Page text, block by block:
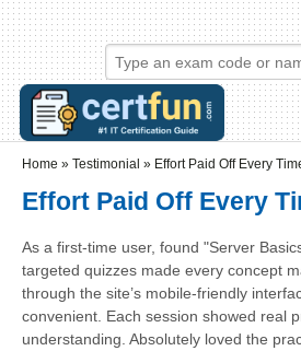
Skip to main content
Skip to search
Login links
Home » Testimonial » Effort Paid Off Every
Effort Paid Off Every
As a first-time user, found "Server
targeted quizzes made every concept
through the site’s mobile-friendly
convenient. Each session showed real
understanding. Absolutely loved the